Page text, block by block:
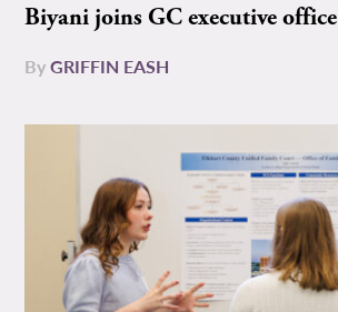
Biyani joins GC executive office
ByGRIFFIN EASH